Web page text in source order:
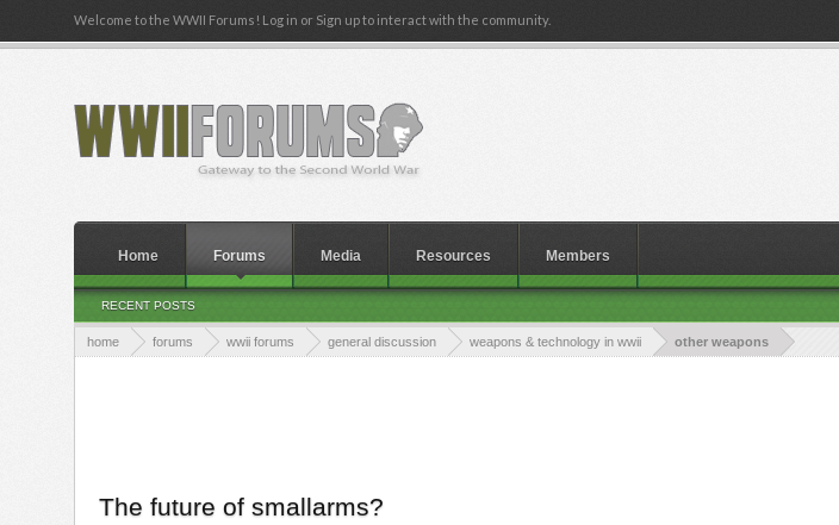
Welcome to the WWII Forums! Log in or Sign up to interact with the community.
home forums wwii forums general discussion weapons & technology in wwii other weapons
The future of smallarms?
Home Forums
RECENT POSTS
Media Resources Members